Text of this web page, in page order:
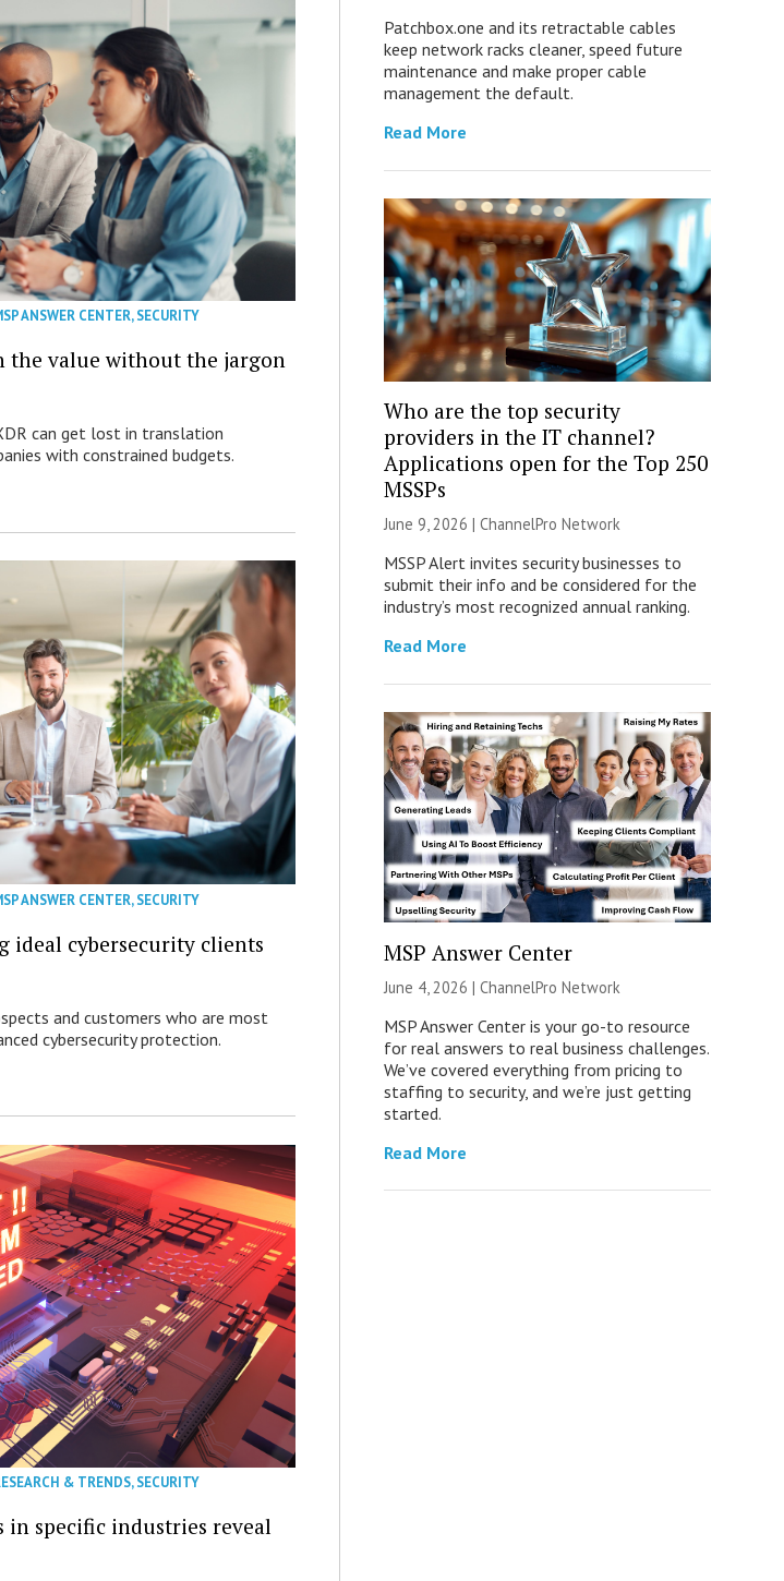
ANSWER CENTER,SECURITY
the value without the jargon
can get lost in translation
with constrained budgets.
ANSWER CENTER,SECURITY
ideal cybersecurity clients
and customers who are most
cybersecurity protection.
& TRENDS,SECURITY
in specific industries reveal
Patchbox.one and its retractable cables
keep network racks cleaner, speed future
maintenance and make proper cable
management the default.
Read More
Who are the top security
providers in the IT channel?
Applications open for the Top 250
MSSPs
June 9, 2026 | ChannelPro Network
MSSP Alert invites security businesses to
submit their info and be considered for the
industry’s most recognized annual ranking.
Read More
MSP Answer Center
June 4, 2026 | ChannelPro Network
MSP Answer Center is your go-to resource
for real answers to real business challenges.
We’ve covered everything from pricing to
staffing to security, and we’re just getting
started.
Read More